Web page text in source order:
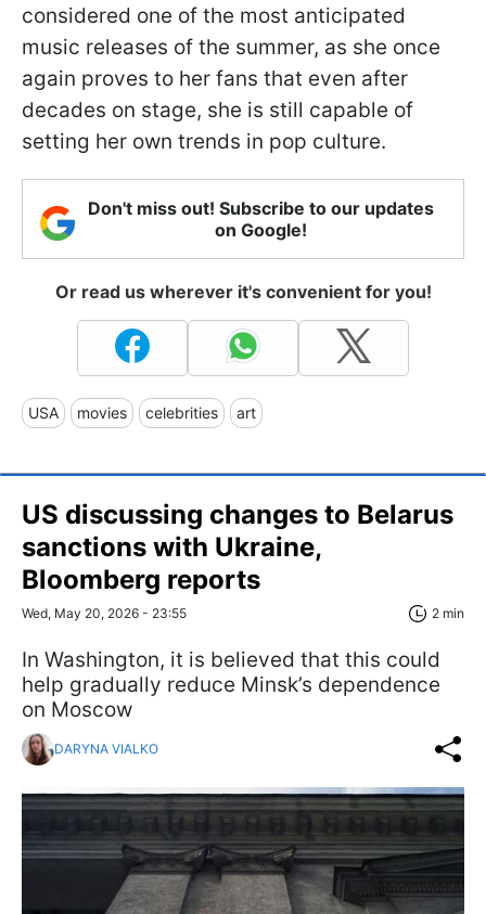
considered one of the most anticipated
music releases of the summer, as she once
again proves to her fans that even after
decades on stage, she is still capable of
setting her own trends in pop culture.
Don't miss out! Subscribe to our updates
on Google!
Or read us wherever it's convenient for you!
USA movies celebrities art
US discussing changes to Belarus
sanctions with Ukraine,
Bloomberg reports
Wed, May 20, 2026 - 23:55 2 min
In Washington, it is believed that this could
help gradually reduce Minsk’s dependence
on Moscow
DARYNA VIALKO